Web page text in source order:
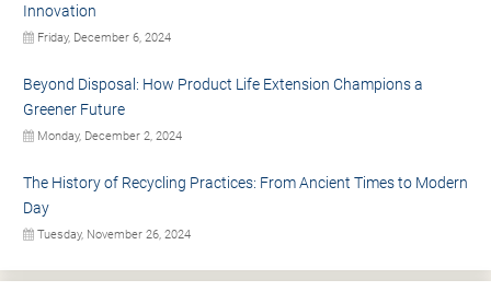
Innovation
Friday, December 6, 2024
Beyond Disposal: How Product Life Extension Champions a
Greener Future
Monday, December 2, 2024
The History of Recycling Practices: From Ancient Times to Modern
Day
Tuesday, November 26, 2024